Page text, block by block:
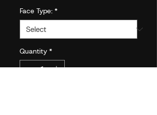
Face Type: *
Quantity *